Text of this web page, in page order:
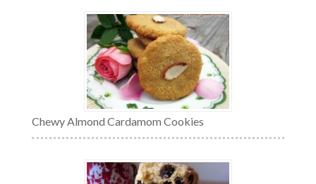
Chewy Almond Cardamom Cookies